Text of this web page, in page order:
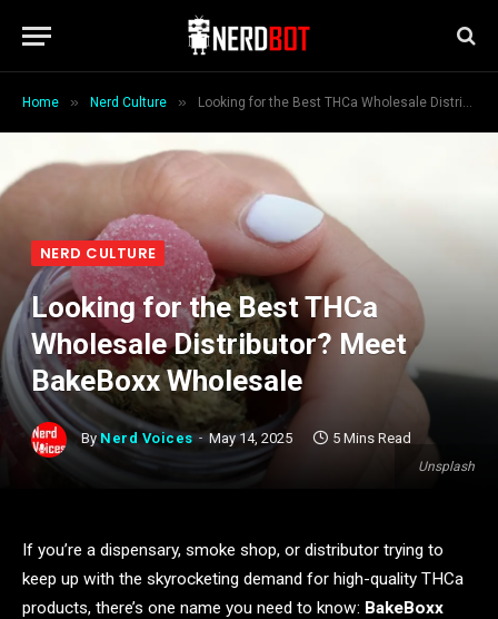
Home » Nerd Culture » Looking for the Best THCa Wholesale Distributor? Meet BakeBoxx Wholesale
Unsplash
NERD CULTURE
Looking for the Best THCa
Wholesale Distributor? Meet
BakeBoxx Wholesale
By Nerd Voices May 14, 2025 5 Mins Read
If you’re a dispensary, smoke shop, or distributor trying to
keep up with the skyrocketing demand for high-quality THCa
products, there’s one name you need to know: BakeBoxx